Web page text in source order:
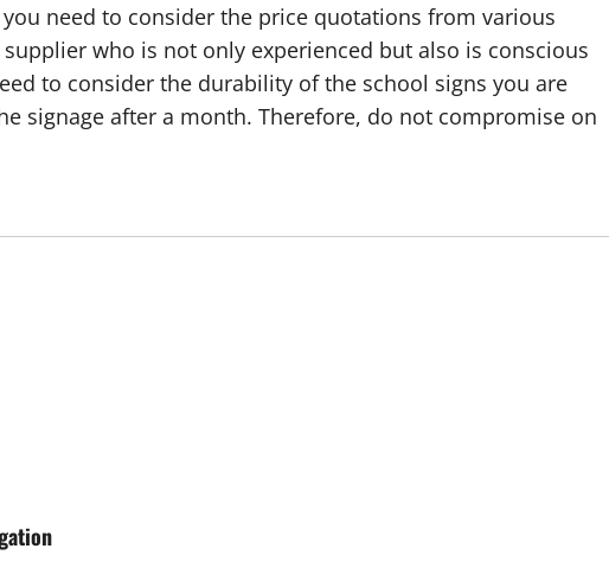
need to consider the price quotations from various
who is not only experienced but also is conscious
to consider the durability of the school signs you are
signage after a month. Therefore, do not compromise on